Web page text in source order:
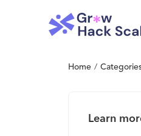
Home /
Learn